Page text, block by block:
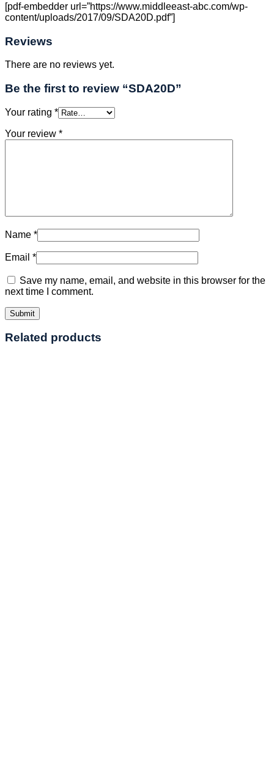
[pdf-embedder url=”https://www.middleeast-abc.com/wp-
content/uploads/2017/09/SDA20D.pdf”]
Reviews
There are no reviews yet.
Be the first to review “SDA20D”
Your rating *
Your review *
Name *
Email *
Save my name, email, and website in this browser for the
next time I comment.
Related products